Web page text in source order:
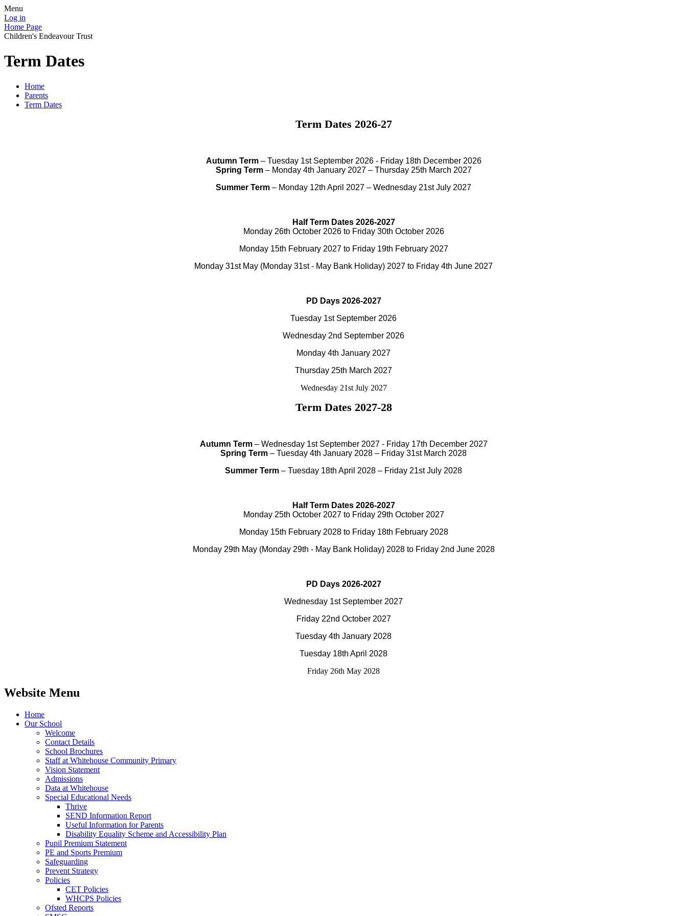
Menu
Log in
Home Page
Children's Endeavour Trust
Term Dates
Home
Parents
Term Dates
Term Dates 2026-27
Autumn Term– Tuesday 1st September 2026 - Friday 18th December 2026
Spring Term– Monday 4th January 2027 – Thursday 25th March 2027
Summer Term – Monday 12th April 2027 – Wednesday 21st July 2027
Half Term Dates 2026-2027
Monday 26th October 2026 to Friday 30th October 2026
Monday 15th February 2027 to Friday 19th February 2027
Monday 31st May (Monday 31st - May Bank Holiday) 2027 to Friday 4th June 2027
PD Days 2026-2027
Tuesday 1st September 2026
Wednesday 2nd September 2026
Monday 4th January 2027
Thursday 25th March 2027
Wednesday 21st July 2027
Term Dates 2027-28
Autumn Term– Wednesday 1st September 2027 - Friday 17th December 2027
Spring Term – Tuesday 4th January 2028 – Friday 31st March 2028
Summer Term – Tuesday 18th April 2028 – Friday 21st July 2028
Half Term Dates 2026-2027
Monday 25th October 2027 to Friday 29th October 2027
Monday 15th February 2028 to Friday 18th February 2028
Monday 29th May (Monday 29th - May Bank Holiday) 2028 to Friday 2nd June 2028
PD Days 2026-2027
Wednesday 1st September 2027
Friday 22nd October 2027
Tuesday 4th January 2028
Tuesday 18th April 2028
Friday 26th May 2028
Website Menu
Home
Our School
Welcome
Contact Details
School Brochures
Staff at Whitehouse Community Primary
Vision Statement
Admissions
Data at Whitehouse
Special Educational Needs
Thrive
SEND Information Report
Useful Information for Parents
Disability Equality Scheme and Accessibility Plan
Pupil Premium Statement
PE and Sports Premium
Safeguarding
Prevent Strategy
Policies
CET Policies
WHCPS Policies
Ofsted Reports